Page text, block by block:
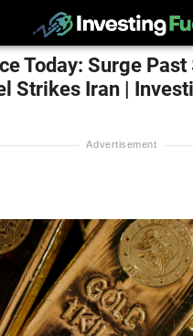
Today: Surge
Strikes Iran |